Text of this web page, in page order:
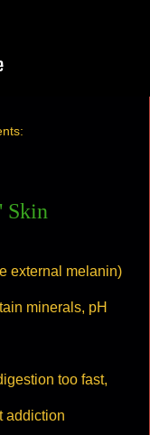
Skin
external melanin)
minerals, pH
too fast,
addiction